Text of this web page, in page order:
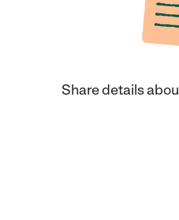
Share details